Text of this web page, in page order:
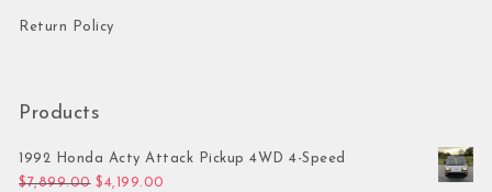
Return Policy
Products
1992 Honda Acty Attack Pickup 4WD 4-Speed
$7,899.00 Original price was: $7,899.00.
$4,199.00